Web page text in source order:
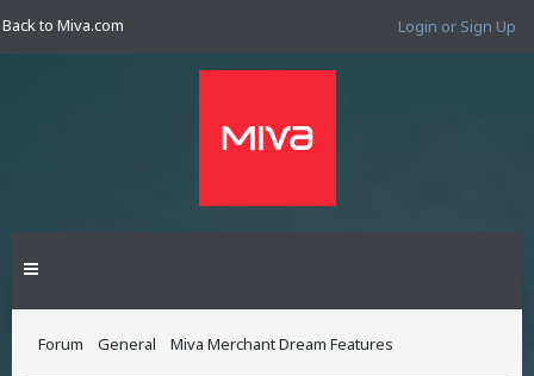
Back to Miva.com Login or Sign Up
Forum General Miva Merchant Dream Features